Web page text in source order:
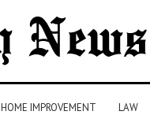
HOME IMPROVEMENT LAW